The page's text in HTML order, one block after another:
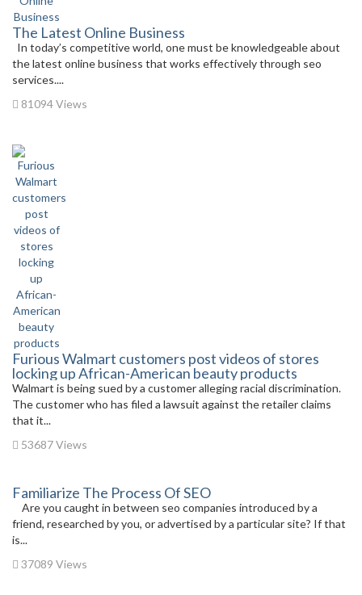
The Latest Online Business
In today’s competitive world, one must be knowledgeable about
the latest online business that works effectively through seo
services....
81094 Views
Furious Walmart customers post videos of stores
locking up African-American beauty products
Walmart is being sued by a customer alleging racial discrimination.
The customer who has filed a lawsuit against the retailer claims
that it...
53687 Views
Familiarize The Process Of SEO
Are you caught in between seo companies introduced by a
friend, researched by you, or advertised by a particular site? If that
is...
37089 Views